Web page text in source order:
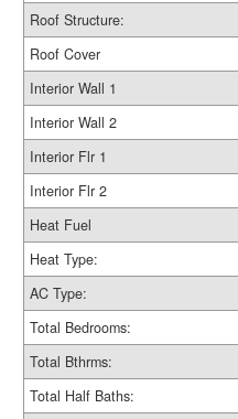
Roof Structure:
Roof Cover
Interior Wall 1
Interior Wall 2
Interior Flr 1
Interior Flr 2
Heat Fuel
Heat Type:
AC Type:
Total Bedrooms:
Total Bthrms:
Total Half Baths: